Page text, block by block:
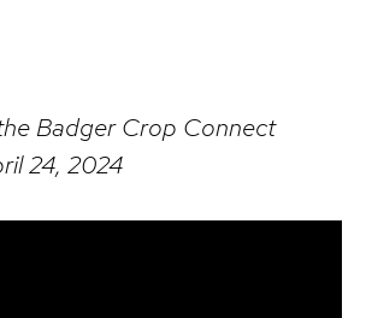
Badger Crop Connect
24, 2024